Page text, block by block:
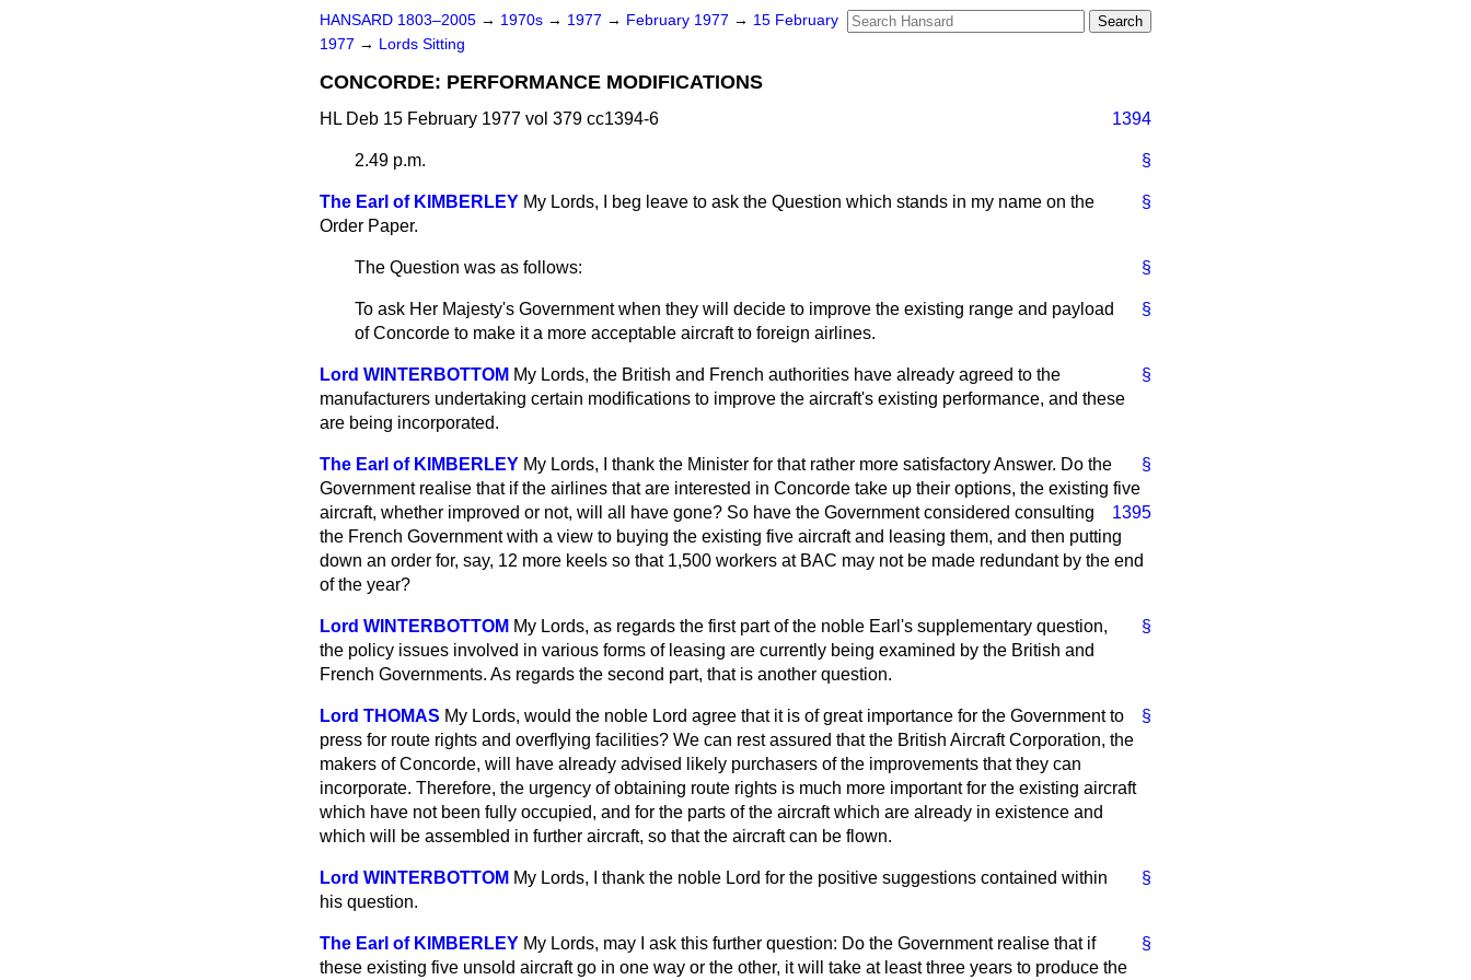
HANSARD 1803–2005 → 1970s → 1977 → February 1977 → 15 February
1977 → Lords Sitting
CONCORDE: PERFORMANCE MODIFICATIONS
HL Deb 15 February 1977 vol 379 cc1394-6 1394
§
2.49 p.m.
§
The Earl of KIMBERLEY My Lords, I beg leave to ask the Question which stands in my name on the
Order Paper.
§
The Question was as follows:
§
To ask Her Majesty's Government when they will decide to improve the existing range and payload
of Concorde to make it a more acceptable aircraft to foreign airlines.
§
Lord WINTERBOTTOM My Lords, the British and French authorities have already agreed to the
manufacturers undertaking certain modifications to improve the aircraft's existing performance, and these
are being incorporated.
§
The Earl of KIMBERLEY My Lords, I thank the Minister for that rather more satisfactory Answer. Do the
Government realise that if the airlines that are interested in Concorde take up their options, the existing five
aircraft, whether improved
1395
or not, will all have gone? So have the Government considered consulting
the French Government with a view to buying the existing five aircraft and leasing them, and then putting
down an order for, say, 12 more keels so that 1,500 workers at BAC may not be made redundant by the end
of the year?
§
Lord WINTERBOTTOM My Lords, as regards the first part of the noble Earl's supplementary question,
the policy issues involved in various forms of leasing are currently being examined by the British and
French Governments. As regards the second part, that is another question.
§
Lord THOMAS My Lords, would the noble Lord agree that it is of great importance for the Government to
press for route rights and overflying facilities? We can rest assured that the British Aircraft Corporation, the
makers of Concorde, will have already advised likely purchasers of the improvements that they can
incorporate. Therefore, the urgency of obtaining route rights is much more important for the existing aircraft
which have not been fully occupied, and for the parts of the aircraft which are already in existence and
which will be assembled in further aircraft, so that the aircraft can be flown.
§
Lord WINTERBOTTOM My Lords, I thank the noble Lord for the positive suggestions contained within
his question.
§
The Earl of KIMBERLEY My Lords, may I ask this further question: Do the Government realise that if
these existing five unsold aircraft go in one way or the other, it will take at least three years to produce the